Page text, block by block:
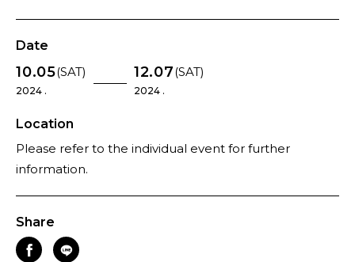
Date
10.05(SAT)
2024 .
12.07(SAT)
2024 .
Location
Please refer to the individual event for further
information.
Share